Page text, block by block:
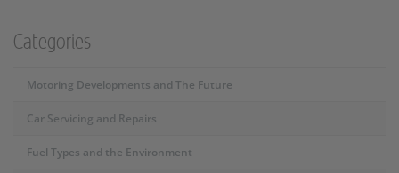
Categories
Motoring Developments and The Future
Car Servicing and Repairs
Fuel Types and the Environment